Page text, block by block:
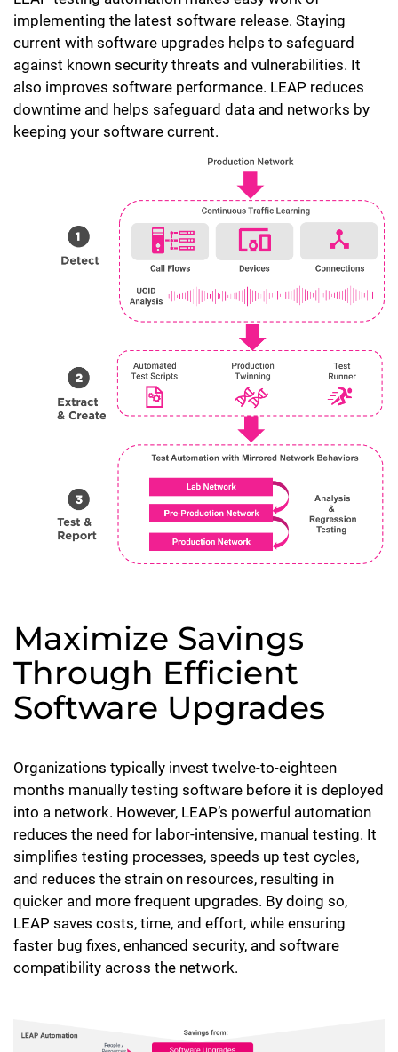
implementing the latest software release. Staying
current with software upgrades helps to safeguard
against known security threats and vulnerabilities. It
also improves software performance. LEAP reduces
downtime and helps safeguard data and networks by
keeping your software current.
Maximize Savings
Through Efficient
Software Upgrades
Organizations typically invest twelve-to-eighteen
months manually testing software before it is deployed
into a network. However, LEAP’s powerful automation
reduces the need for labor-intensive, manual testing. It
simplifies testing processes, speeds up test cycles,
and reduces the strain on resources, resulting in
quicker and more frequent upgrades. By doing so,
LEAP saves costs, time, and effort, while ensuring
faster bug fixes, enhanced security, and software
compatibility across the network.